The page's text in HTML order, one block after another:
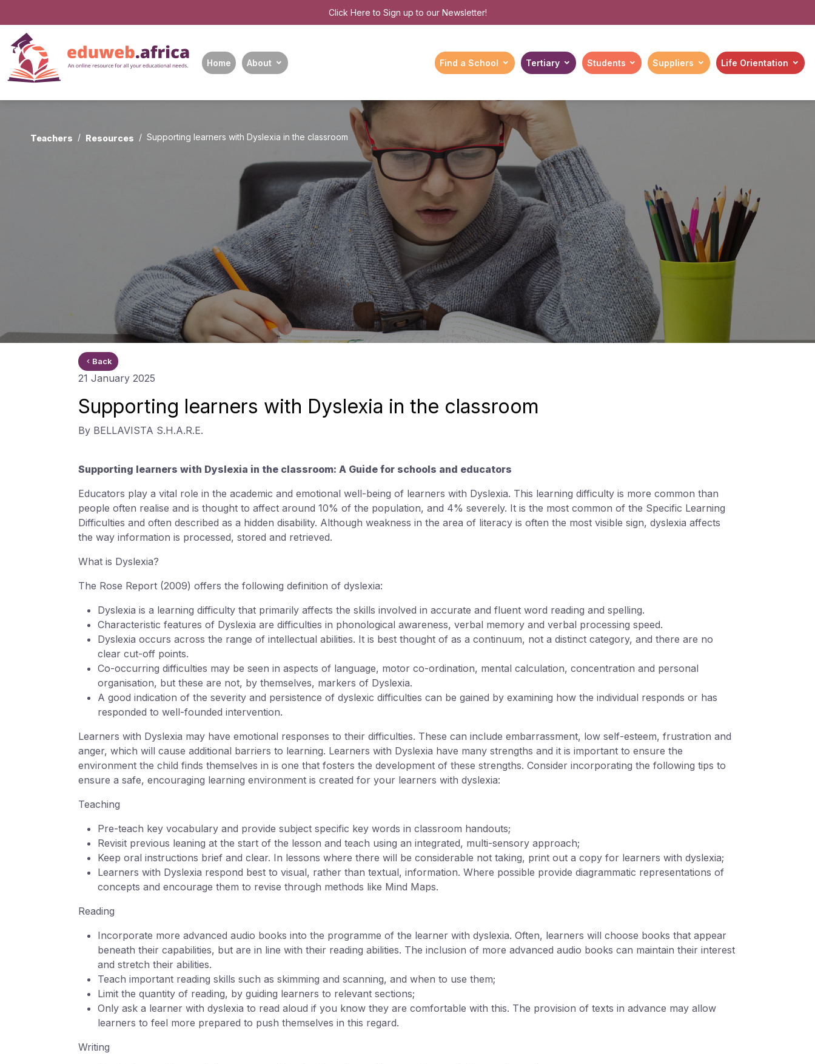
Click Here to Sign up to our Newsletter!
Home About Find a School Tertiary Students Suppliers Life Orientation
Teachers Resources Supporting learners with Dyslexia in the classroom
Back
21 January 2025
Supporting learners with Dyslexia in the classroom
By BELLAVISTA S.H.A.R.E.
Supporting learners with Dyslexia in the classroom: A Guide for schools and educators
Educators play a vital role in the academic and emotional well-being of learners with Dyslexia. This learning difficulty is more common than
people often realise and is thought to affect around 10% of the population, and 4% severely. It is the most common of the Specific Learning
Difficulties and often described as a hidden disability. Although weakness in the area of literacy is often the most visible sign, dyslexia affects
the way information is processed, stored and retrieved.
What is Dyslexia?
The Rose Report (2009) offers the following definition of dyslexia:
Dyslexia is a learning difficulty that primarily affects the skills involved in accurate and fluent word reading and spelling.
Characteristic features of Dyslexia are difficulties in phonological awareness, verbal memory and verbal processing speed.
Dyslexia occurs across the range of intellectual abilities. It is best thought of as a continuum, not a distinct category, and there are no
clear cut-off points.
Co-occurring difficulties may be seen in aspects of language, motor co-ordination, mental calculation, concentration and personal
organisation, but these are not, by themselves, markers of Dyslexia.
A good indication of the severity and persistence of dyslexic difficulties can be gained by examining how the individual responds or has
responded to well-founded intervention.
Learners with Dyslexia may have emotional responses to their difficulties. These can include embarrassment, low self-esteem, frustration and
anger, which will cause additional barriers to learning. Learners with Dyslexia have many strengths and it is important to ensure the
environment the child finds themselves in is one that fosters the development of these strengths. Consider incorporating the following tips to
ensure a safe, encouraging learning environment is created for your learners with dyslexia:
Teaching
Pre-teach key vocabulary and provide subject specific key words in classroom handouts;
Revisit previous leaning at the start of the lesson and teach using an integrated, multi-sensory approach;
Keep oral instructions brief and clear. In lessons where there will be considerable not taking, print out a copy for learners with dyslexia;
Learners with Dyslexia respond best to visual, rather than textual, information. Where possible provide diagrammatic representations of
concepts and encourage them to revise through methods like Mind Maps.
Reading
Incorporate more advanced audio books into the programme of the learner with dyslexia. Often, learners will choose books that appear
beneath their capabilities, but are in line with their reading abilities. The inclusion of more advanced audio books can maintain their interest
and stretch their abilities.
Teach important reading skills such as skimming and scanning, and when to use them;
Limit the quantity of reading, by guiding learners to relevant sections;
Only ask a learner with dyslexia to read aloud if you know they are comfortable with this. The provision of texts in advance may allow
learners to feel more prepared to push themselves in this regard.
Writing